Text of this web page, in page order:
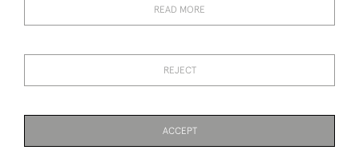
+447711158005
© 2026 Bradley Gent Ltd
READ MORE
REJECT
ACCEPT